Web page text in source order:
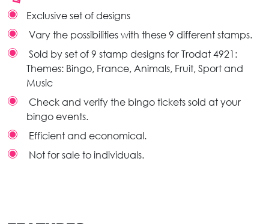
Exclusive set of designs
Vary the possibilities with these 9 different stamps.
Sold by set of 9 stamp designs for Trodat 4921:
Themes: Bingo, France, Animals, Fruit, Sport and
Music
Check and verify the bingo tickets sold at your
bingo events.
Efficient and economical.
Not for sale to individuals.